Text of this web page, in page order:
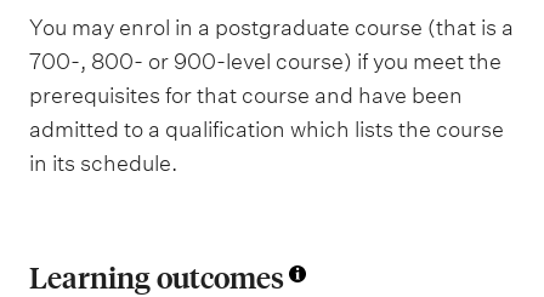
You may enrol in a postgraduate course (that is a
700-, 800- or 900-level course) if you meet the
prerequisites for that course and have been
admitted to a qualification which lists the course
in its schedule.
Learning outcomes